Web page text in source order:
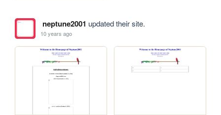
neptune2001 updated their site.
10 years ago